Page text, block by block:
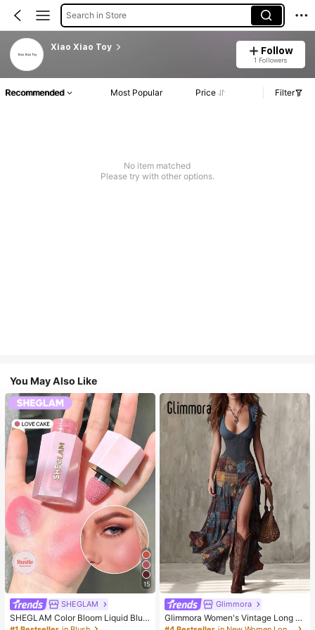
Search in Store
Xiao Xiao Toy Follow
1 Followers
Recommended Most Popular Price Filter
No item matched
Please try with other options.
You May Also Like
15
SHEGLAM
SHEGLAM Color Bloom Liquid Blus
h-Love Cake Brand Beauty Cosmet
Glimmora
Glimmora Women's Vintage Long D
eep V-Neck High Slit Dress